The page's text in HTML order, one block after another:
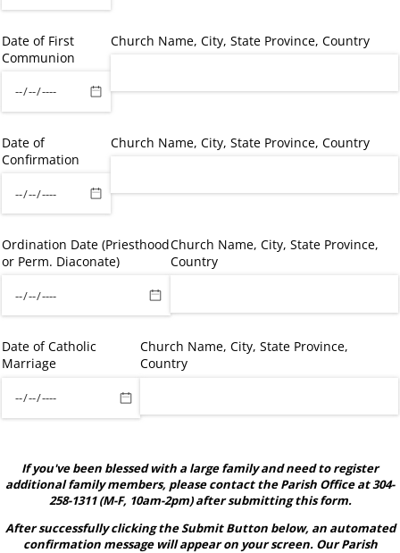
Date of First
Communion
Church Name, City, State Province, Country
Date of
Confirmation
Church Name, City, State Province, Country
Ordination Date (Priesthood
or Perm. Diaconate)
Church Name, City, State Province,
Country
Date of Catholic
Marriage
Church Name, City, State Province,
Country
If you've been blessed with a large family and need to register
additional family members, please contact the Parish Office at 304-
258-1311 (M-F, 10am-2pm) after submitting this form.
After successfully clicking the Submit Button below, an automated
confirmation message will appear on your screen. Our Parish